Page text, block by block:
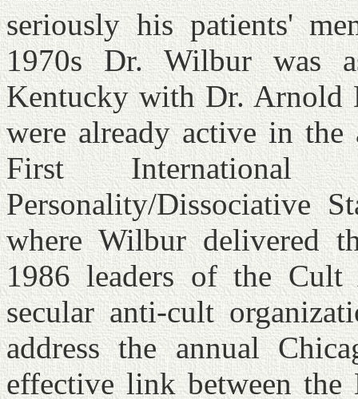
seriously his patients'
1970s Dr. Wilbur was
Kentucky with Dr. Arnold
were already active in
First International
Personality/Dissociative
where Wilbur delivered
1986 leaders of the Cult
secular anti-cult
address the annual
effective link between the